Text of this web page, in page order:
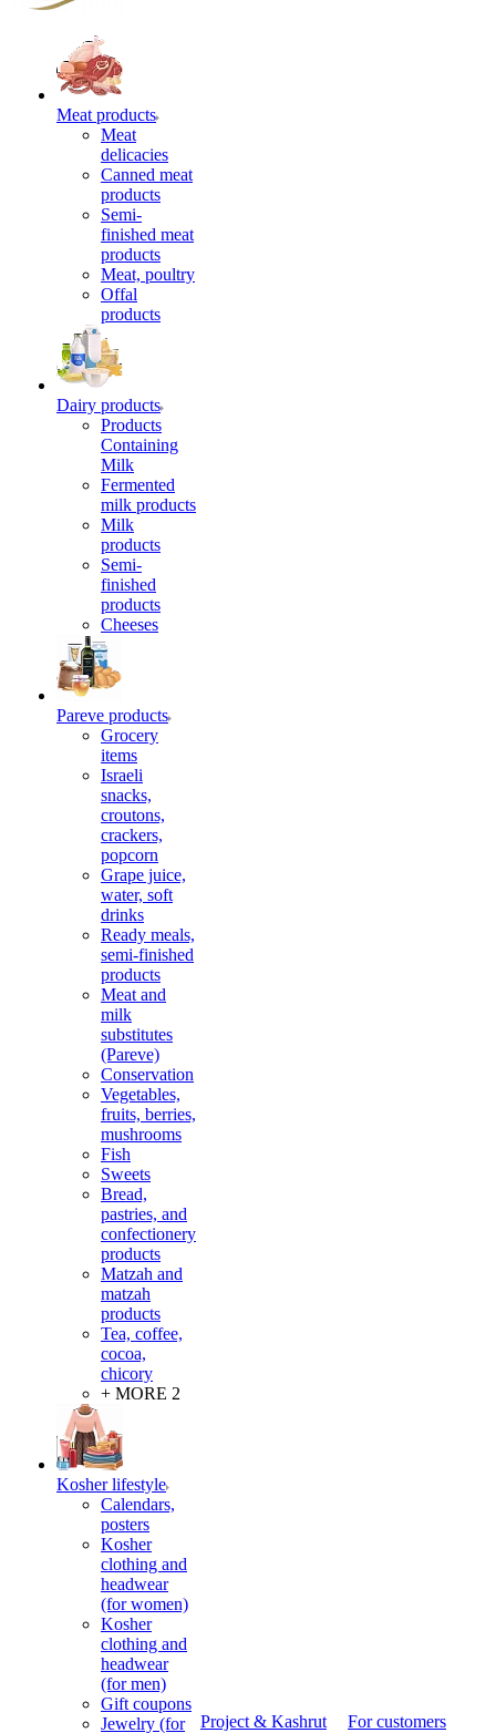
Meat products
Meat
delicacies
Canned meat
products
Semi-
finished meat
products
Meat, poultry
Offal
products
Dairy products
Products
Containing
Milk
Fermented
milk products
Milk
products
Semi-
finished
products
Cheeses
Pareve products
Grocery
items
Israeli
snacks,
croutons,
crackers,
popcorn
Grape juice,
water, soft
drinks
Ready meals,
semi-finished
products
Meat and
milk
substitutes
(Pareve)
Conservation
Vegetables,
fruits, berries,
mushrooms
Fish
Sweets
Bread,
pastries, and
confectionery
products
Matzah and
matzah
products
Tea, coffee,
cocoa,
chicory
+ MORE 2
Kosher lifestyle
Calendars,
posters
Kosher
clothing and
headwear
(for women)
Kosher
clothing and
headwear
(for men)
Gift coupons
Jewelry (for
Project & Kashrut For customers